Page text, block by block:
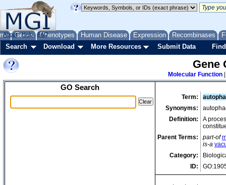
Genes Phenotypes Human Disease Expression Recombinases
About Help FAQ
Search Download More Resources Submit Data
Gene
Molecular Function
GO Search
Term:
Synonyms:
Definition:
A
Parent Terms:
part-of
is-a
Category:
ID:
light
3-